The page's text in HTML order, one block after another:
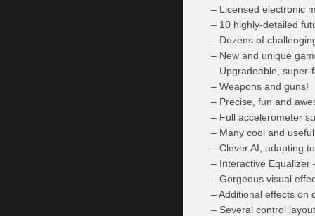
– Licensed electronic
– 10 highly-detailed
– Dozens of
– New and unique
– Upgradeable, super-
– Weapons and guns!
– Precise, fun and
– Full accelerometer
– Many cool and
– Clever AI, adapting
– Interactive Equalizer
– Gorgeous visual
– Additional effects on
– Several control